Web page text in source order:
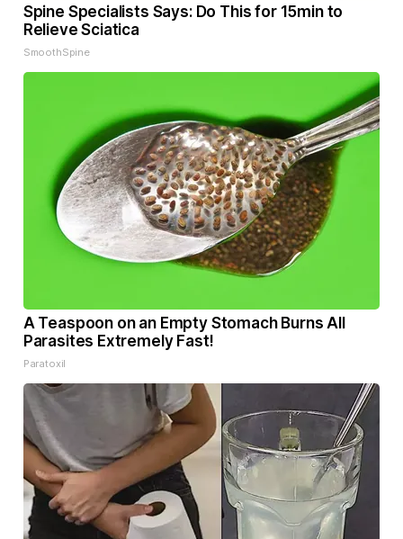
Spine Specialists Says: Do This for 15min to
Relieve Sciatica
SmoothSpine
A Teaspoon on an Empty Stomach Burns All
Parasites Extremely Fast!
Paratoxil